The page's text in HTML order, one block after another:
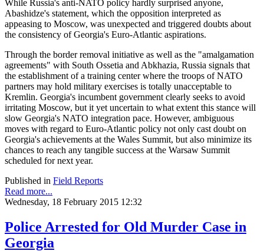
While Russia's anti-NATO policy hardly surprised anyone,
Abashidze's statement, which the opposition interpreted as
appeasing to Moscow, was unexpected and triggered doubts about
the consistency of Georgia's Euro-Atlantic aspirations.
Through the border removal initiative as well as the "amalgamation
agreements" with South Ossetia and Abkhazia, Russia signals that
the establishment of a training center where the troops of NATO
partners may hold military exercises is totally unacceptable to
Kremlin. Georgia's incumbent government clearly seeks to avoid
irritating Moscow, but it yet uncertain to what extent this stance will
slow Georgia's NATO integration pace. However, ambiguous
moves with regard to Euro-Atlantic policy not only cast doubt on
Georgia's achievements at the Wales Summit, but also minimize its
chances to reach any tangible success at the Warsaw Summit
scheduled for next year.
Published in Field Reports
Read more...
Wednesday, 18 February 2015 12:32
Police Arrested for Old Murder Case in
Georgia